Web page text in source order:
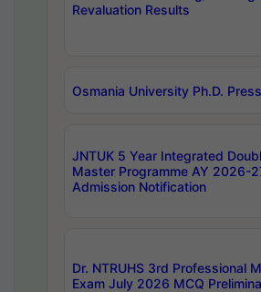
Revaluation Results
Osmania University Ph.D.
JNTUK 5 Year Integrated
Master Programme AY 2026-
Admission Notification
Dr. NTRUHS 3rd Professional
Exam July 2026 MCQ